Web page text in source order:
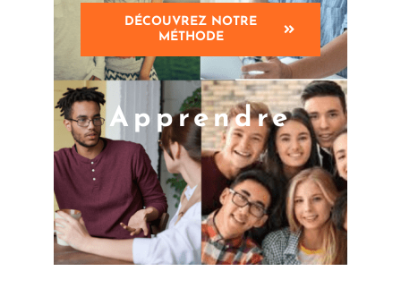
DÉCOUVREZ NOTRE
MÉTHODE